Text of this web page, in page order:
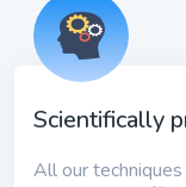
Scientifically
All our